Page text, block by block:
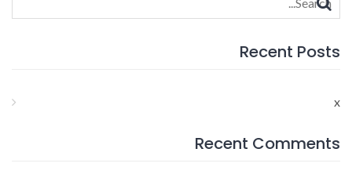
for:
Recent Posts
x
Recent Comments